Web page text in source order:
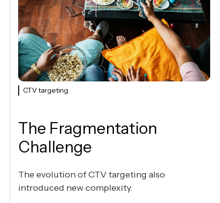
CTV targeting
The Fragmentation
Challenge
The evolution of CTV targeting also
introduced new complexity.